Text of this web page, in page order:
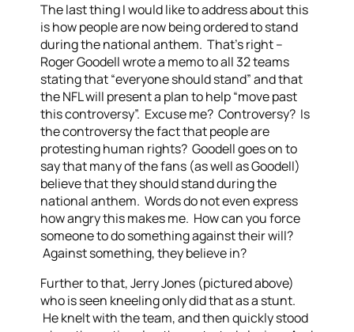
The last thing I would like to address about this
is how people are now being ordered to stand
during the national anthem. That’s right –
Roger Goodell wrote a memo to all 32 teams
stating that “everyone should stand” and that
the NFL will present a plan to help “move past
this controversy”. Excuse me? Controversy? Is
the controversy the fact that people are
protesting human rights? Goodell goes on to
say that many of the fans (as well as Goodell)
believe that they should stand during the
national anthem. Words do not even express
how angry this makes me. How can you force
someone to do something against their will?
Against something, they believe in?
Further to that, Jerry Jones (pictured above)
who is seen kneeling only did that as a stunt.
He knelt with the team, and then quickly stood